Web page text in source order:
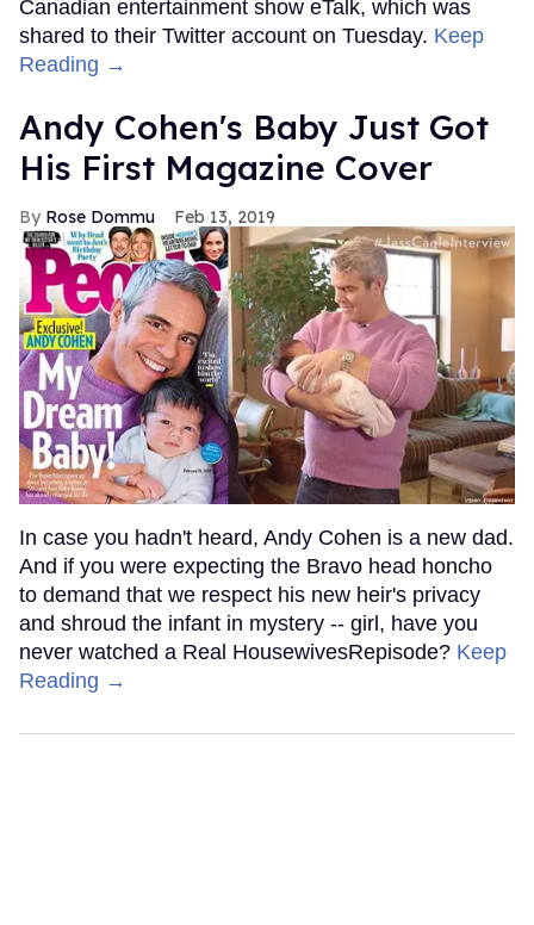
Canadian entertainment show eTalk, which was
shared to their Twitter account on Tuesday. Keep
Reading →
Andy Cohen's Baby Just Got
His First Magazine Cover
Rose Dommu Feb 13, 2019
In case you hadn't heard, Andy Cohen is a new dad.
And if you were expecting the Bravo head honcho
to demand that we respect his new heir's privacy
and shroud the infant in mystery -- girl, have you
never watched a Real HousewivesRepisode? Keep
Reading →